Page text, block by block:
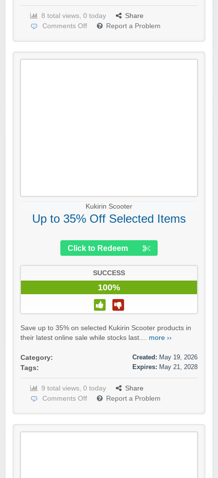
8 total views, 0 today
Share
Comments Off
Report a Problem
Kukirin Scooter
Up to 35% Off Selected Items
Click to Redeem
SUCCESS
100%
Save up to 35% on selected Kukirin Scooter products in
their latest online sale while stocks last.... more ››
Category:
Tags:
Created: May 19, 2026
Expires: May 21, 2028
9 total views, 0 today
Share
Comments Off
Report a Problem